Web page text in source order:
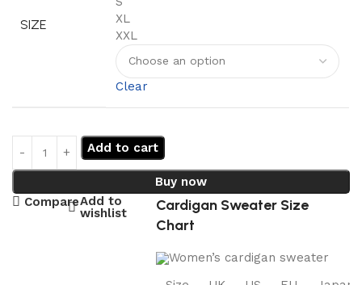
SIZE
XL
XXL
Clear
Add to cart
Buy now
CompareAdd to
wishlist
Cardigan Sweater Size
Chart